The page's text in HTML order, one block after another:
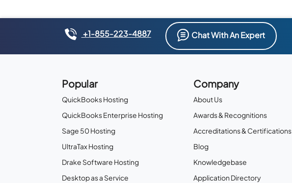
+1-855-223-4887 Chat With An Expert
Popular
QuickBooks Hosting
QuickBooks Enterprise Hosting
Sage 50 Hosting
UltraTax Hosting
Drake Software Hosting
Desktop as a Service
Company
About Us
Awards & Recognitions
Accreditations & Certifications
Blog
Knowledgebase
Application Directory